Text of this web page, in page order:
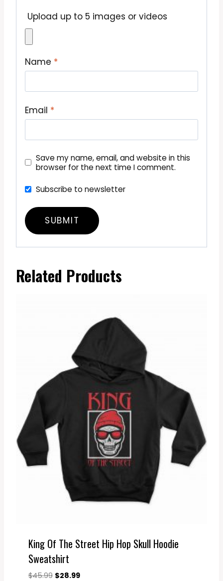
Upload up to 5 images or videos
Name *
Email *
Save my name, email, and website in this
browser for the next time I comment.
Subscribe to newsletter
Related Products
King Of The Street Hip Hop Skull Hoodie
Sweatshirt
$45.99 Original
$28.99Current